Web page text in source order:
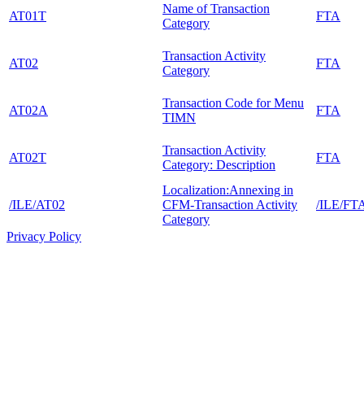
AT01T
Name of Transaction
Category
FTA
AT02
Transaction Activity
Category
FTA
AT02A
Transaction Code for Menu
TIMN
FTA
AT02T
Transaction Activity
Category: Description
FTA
/ILE/AT02
Localization:Annexing in
CFM-Transaction Activity
Category
/ILE/
Privacy Policy